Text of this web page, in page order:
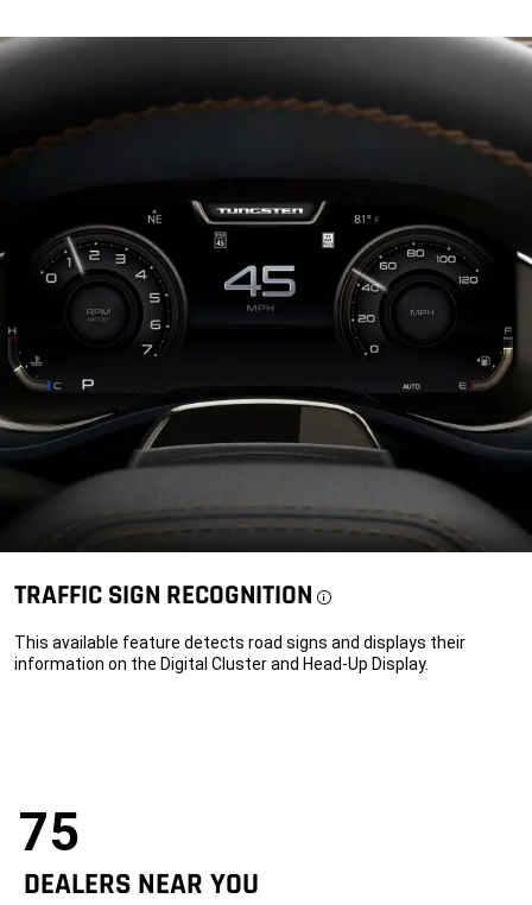
TRAFFIC SIGN RECOGNITION Disclosure
This available feature detects road signs and displays their
information on the Digital Cluster and Head-Up Display.
75
DEALERS NEAR YOU